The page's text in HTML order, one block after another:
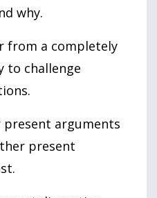
why.
from a completely
to challenge
present arguments
present